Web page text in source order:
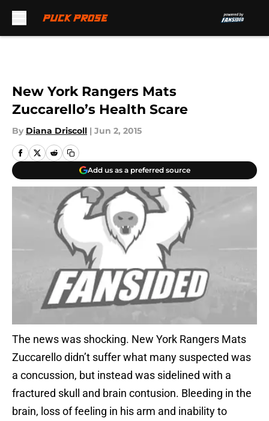
New York Rangers Mats
Zuccarello’s Health Scare
By Diana Driscoll | Jun 2, 2015
Add us as a preferred source
The news was shocking. New York Rangers Mats
Zuccarello didn’t suffer what many suspected was
a concussion, but instead was sidelined with a
fractured skull and brain contusion. Bleeding in the
brain, loss of feeling in his arm and inability to